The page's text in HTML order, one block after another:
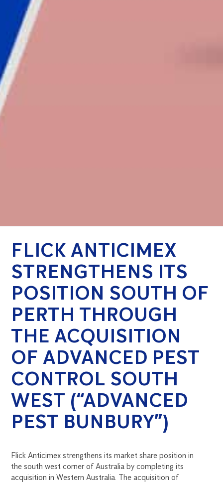
FLICK ANTICIMEX
STRENGTHENS ITS
POSITION SOUTH OF
PERTH THROUGH
THE ACQUISITION
OF ADVANCED PEST
CONTROL SOUTH
WEST (“ADVANCED
PEST BUNBURY”)
Flick Anticimex strengthens its market share position in
the south west corner of Australia by completing its
acquisition in Western Australia. The acquisition of